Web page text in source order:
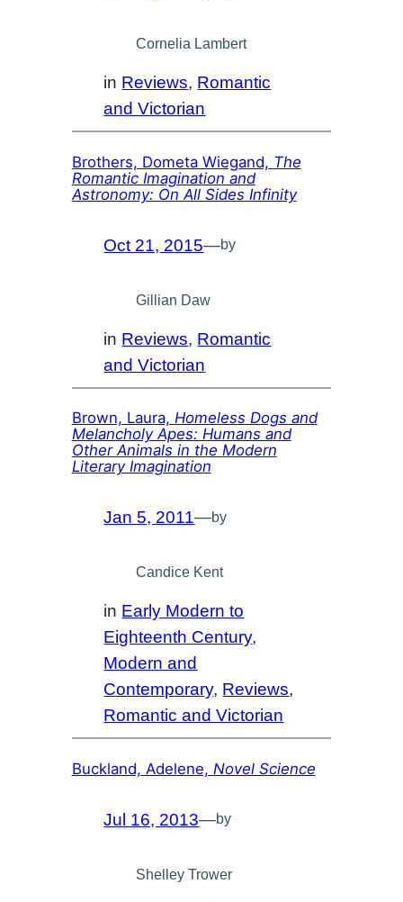
Cornelia Lambert
in Reviews, Romantic
and Victorian
Brothers, Dometa Wiegand, The
Romantic Imagination and
Astronomy: On All Sides Infinity
Oct 21, 2015—by
Gillian Daw
in Reviews, Romantic
and Victorian
Brown, Laura, Homeless Dogs and
Melancholy Apes: Humans and
Other Animals in the Modern
Literary Imagination
Jan 5, 2011—by
Candice Kent
in Early Modern to
Eighteenth Century
Modern and
Contemporary, Reviews
Romantic and Victorian
Buckland, Adelene, Novel Science
Jul 16, 2013—by
Shelley Trower